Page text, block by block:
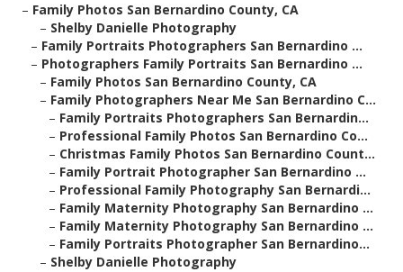
– Family Photos San Bernardino County, CA
– Shelby Danielle Photography
– Family Portraits Photographers San Bernardino ...
– Photographers Family Portraits San Bernardino ...
– Family Photos San Bernardino County, CA
– Family Photographers Near Me San Bernardino C...
– Family Portraits Photographers San Bernardin...
– Professional Family Photos San Bernardino Co...
– Christmas Family Photos San Bernardino Count...
– Family Portrait Photographer San Bernardino ...
– Professional Family Photography San Bernardi...
– Family Maternity Photography San Bernardino ...
– Family Maternity Photography San Bernardino ...
– Family Portraits Photographer San Bernardino...
– Shelby Danielle Photography